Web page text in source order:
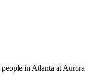
in Atlanta at Aurora